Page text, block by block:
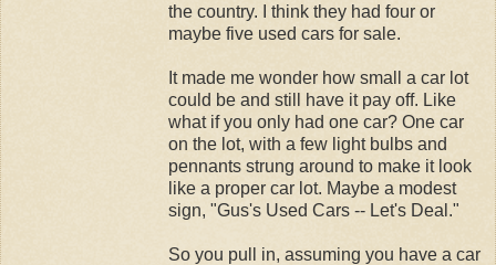
the country. I think they had four or
maybe five used cars for sale.
It made me wonder how small a car lot
could be and still have it pay off. Like
what if you only had one car? One car
on the lot, with a few light bulbs and
pennants strung around to make it look
like a proper car lot. Maybe a modest
sign, "Gus's Used Cars -- Let's Deal."
So you pull in, assuming you have a car